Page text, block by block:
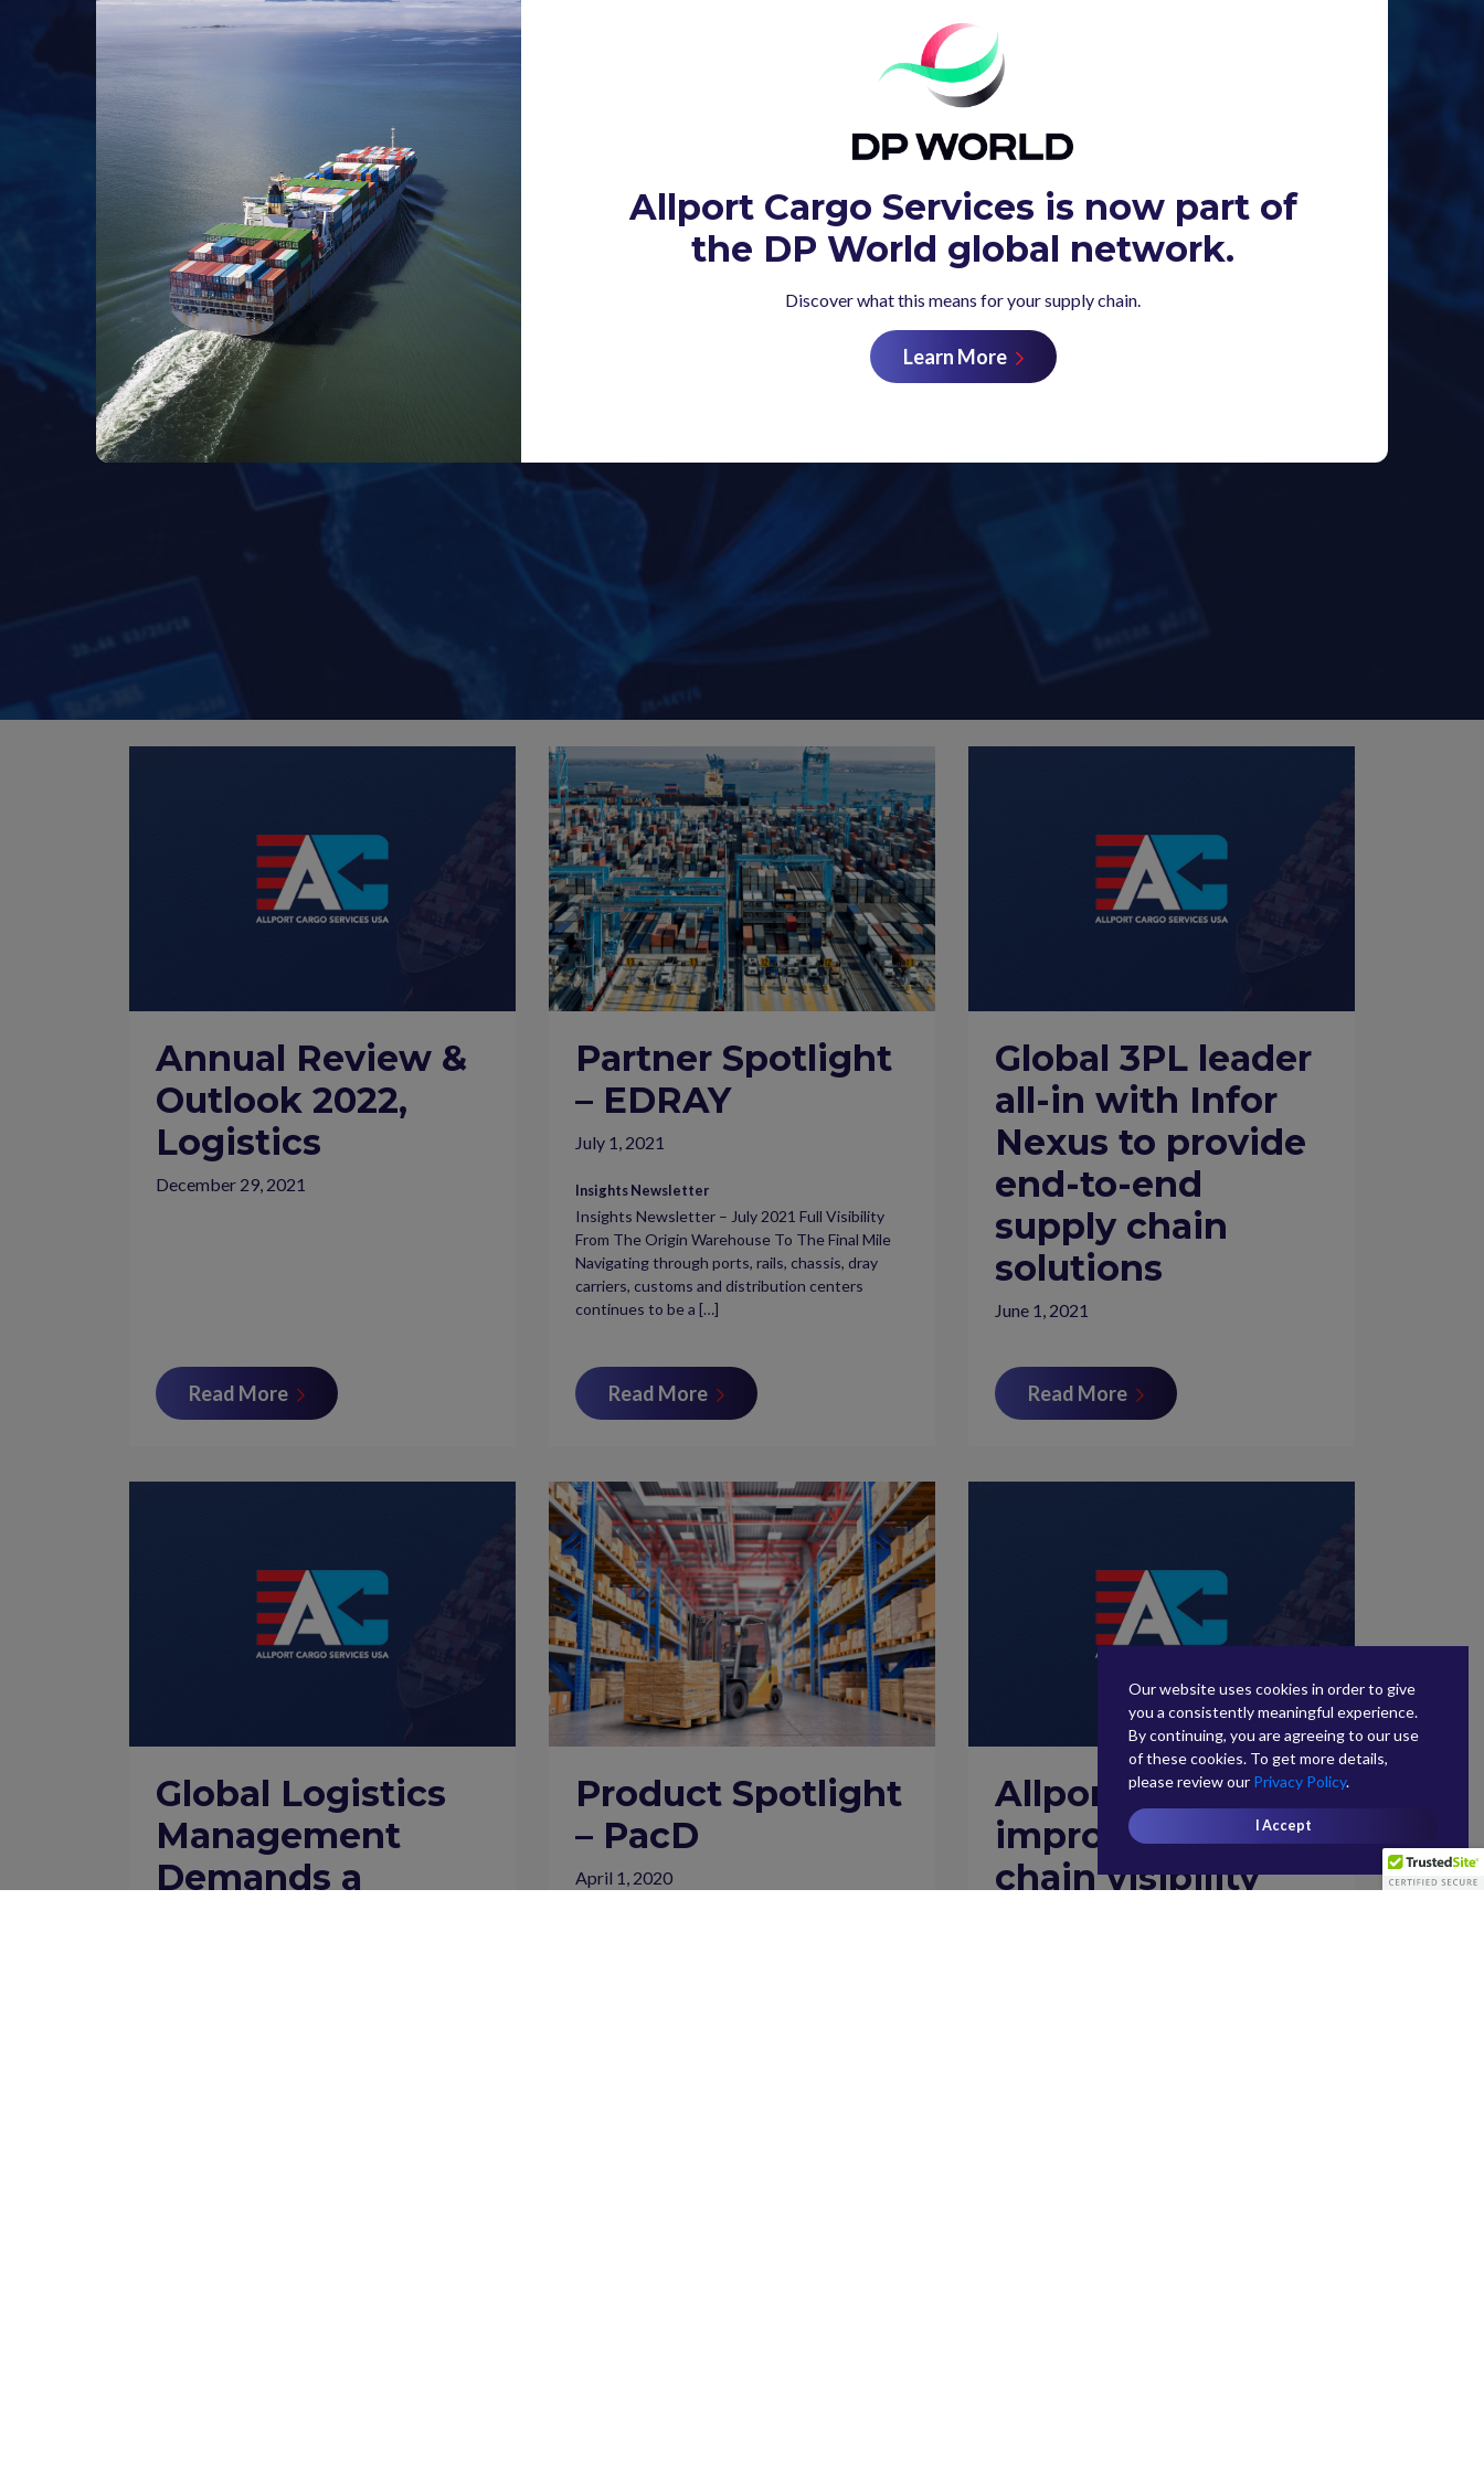
Allport Cargo Services is now part of
the DP World global network.
Discover what this means for your supply chain.
Learn More
Annual Review &
Outlook 2022,
Logistics
December 29, 2021
Read More
Partner Spotlight
– EDRAY
July 1, 2021
Insights Newsletter
Insights Newsletter – July 2021 Full Visibility
From The Origin Warehouse To The Final Mile
Navigating through ports, rails, chassis, dray
carriers, customs and distribution centers
continues to be a […]
Read More
Global 3PL leader
all-in with Infor
Nexus to provide
end-to-end
supply chain
solutions
June 1, 2021
Read More
Global Logistics
Management
Demands a
Product Spotlight
– PacD
April 1, 2020
Allport Cargo
improves supply
chain visibility
Our website uses cookies in order to give
you a consistently meaningful experience.
By continuing, you are agreeing to our use
of these cookies. To get more details,
please review our Privacy Policy.
I Accept